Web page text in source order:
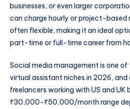
businesses, or even larger
can charge hourly or project-based
often flexible, making it an ideal
part-time or full-time career from
Social media management is one
virtual assistant niches in 2026, and
freelancers working with US and UK
₹30,000-₹50,000/month range